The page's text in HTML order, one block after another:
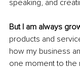
speaking, and
But I am always
products and
how my business
one moment to the